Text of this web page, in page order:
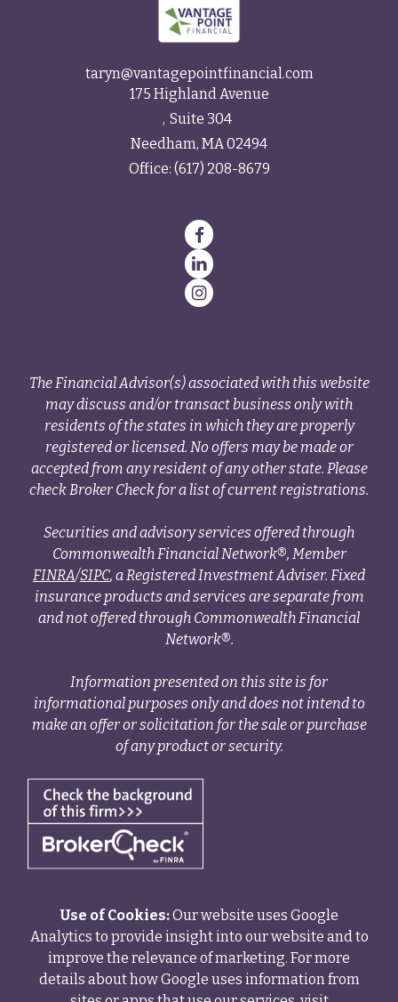
taryn@vantagepointfinancial.com
175 Highland Avenue
Suite 304
Needham, MA02494
Office: (617) 208-8679
The Financial Advisor(s) associated with this website
may discuss and/or transact business only with
residents of the states in which they are properly
registered or licensed. No offers may be made or
accepted from any resident of any other state. Please
check Broker Check for a list of current registrations.
Securities and advisory services offered through
Commonwealth Financial Network®, Member
FINRA/SIPC, a Registered Investment Adviser. Fixed
insurance products and services are separate from
and not offered through Commonwealth Financial
Network®.
Information presented on this site is for
informational purposes only and does not intend to
make an offer or solicitation for the sale or purchase
of any product or security.
Use of Cookies:Our website uses Google
Analytics to provide insight into our website and to
improve the relevance of marketing. For more
details about how Google uses information from